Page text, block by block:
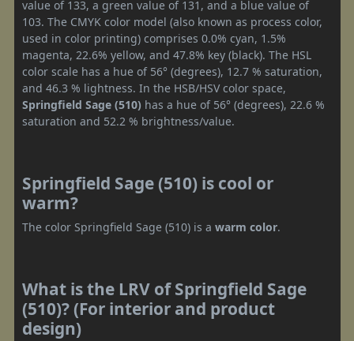
value of 133, a green value of 131, and a blue value of
103. The CMYK color model (also known as process color,
used in color printing) comprises 0.0% cyan, 1.5%
magenta, 22.6% yellow, and 47.8% key (black). The HSL
color scale has a hue of 56° (degrees), 12.7 % saturation,
and 46.3 % lightness. In the HSB/HSV color space,
Springfield Sage (510) has a hue of 56° (degrees), 22.6 %
saturation and 52.2 % brightness/value.
Springfield Sage (510) is cool or
warm?
The color Springfield Sage (510) is a warm color.
What is the LRV of Springfield Sage
(510)? (For interior and product
design)